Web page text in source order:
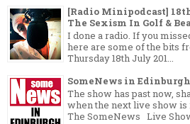
[Radio Minipodcast]
The Sexism In Golf &
I done a radio. If you
here are some of the bits
Thursday 18th July 201...
SomeNews in Edinburgh
The show has past now,
when the next live show is
The SomeNews Live